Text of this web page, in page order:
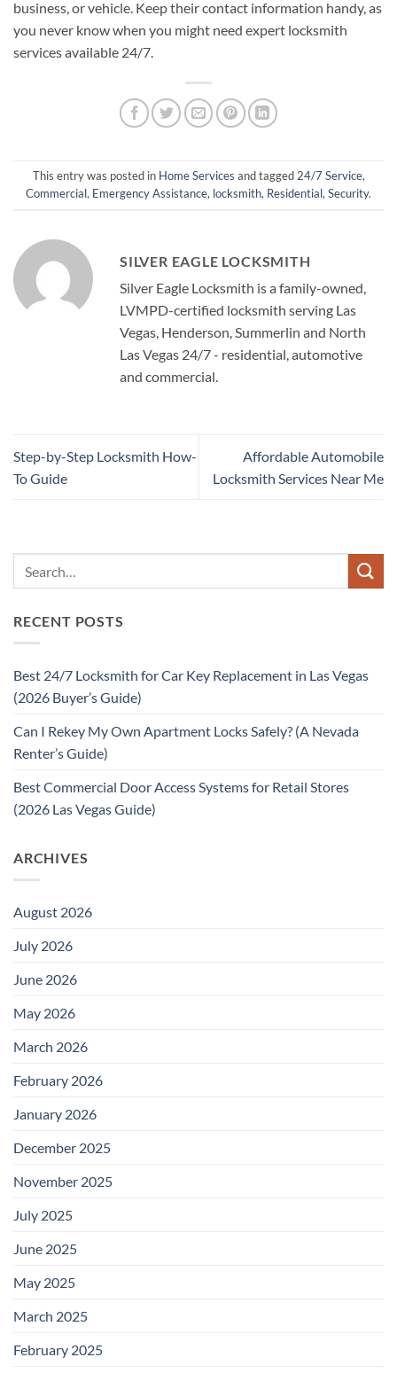
business, or vehicle. Keep their contact information handy, as
you never know when you might need expert locksmith
services available 24/7.
This entry was posted in Home Services and tagged24/7 Service,
Commercial, Emergency Assistance, locksmith, Residential,Security.
SILVER EAGLE LOCKSMITH
Silver Eagle Locksmith is a family-owned,
LVMPD-certified locksmith serving Las
Vegas, Henderson, Summerlin and North
Las Vegas 24/7 - residential, automotive
and commercial.
Step-by-Step Locksmith How-
To Guide
Affordable Automobile
Locksmith Services Near Me
RECENT POSTS
Best 24/7 Locksmith for Car Key Replacement in Las Vegas
(2026 Buyer’s Guide)
Can I Rekey My Own Apartment Locks Safely? (A Nevada
Renter’s Guide)
Best Commercial Door Access Systems for Retail Stores
(2026 Las Vegas Guide)
ARCHIVES
August 2026
July 2026
June 2026
May 2026
March 2026
February 2026
January 2026
December 2025
November 2025
July 2025
June 2025
May 2025
March 2025
February 2025